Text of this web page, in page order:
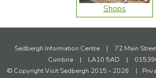
Shops
Sedbergh Information Centre | 72 Main
Cumbria
| LA10 5AD |
© Copyright Visit Sedbergh 2015 - 2026
|